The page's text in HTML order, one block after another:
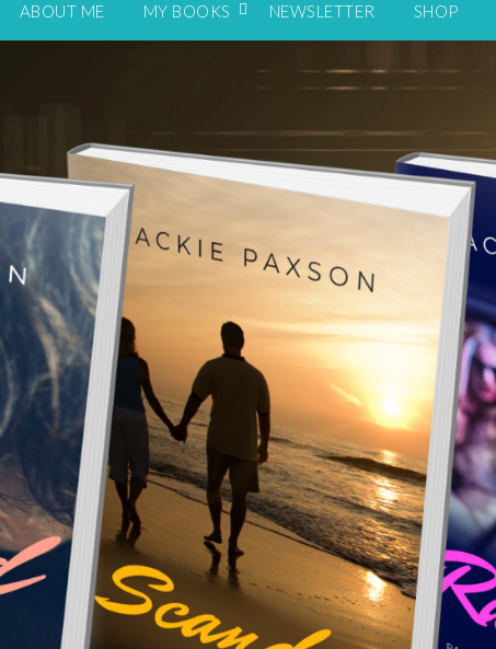
ABOUT ME MY BOOKS NEWSLETTER SHOP